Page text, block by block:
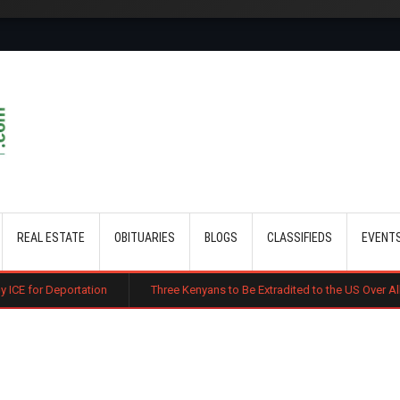
REAL ESTATE OBITUARIES BLOGS CLASSIFIEDS
Three Kenyans to Be Extradited to the US Over Alleged Multi-